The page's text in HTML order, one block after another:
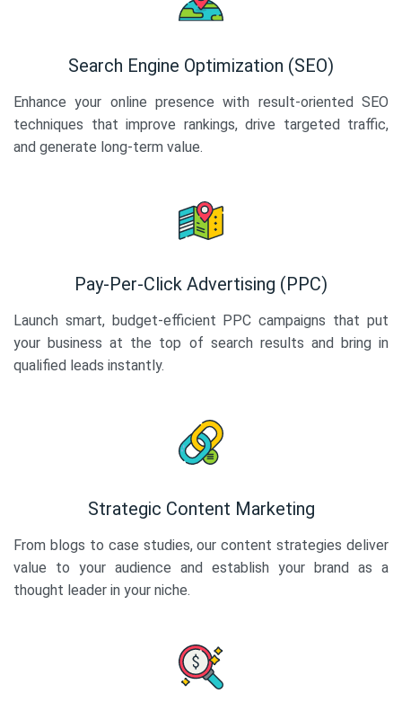
Search Engine Optimization (SEO)
Enhance your online presence with result-oriented SEO
techniques that improve rankings, drive targeted traffic,
and generate long-term value.
Pay-Per-Click Advertising (PPC)
Launch smart, budget-efficient PPC campaigns that put
your business at the top of search results and bring in
qualified leads instantly.
Strategic Content Marketing
From blogs to case studies, our content strategies deliver
value to your audience and establish your brand as a
thought leader in your niche.